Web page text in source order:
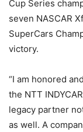
Cup Series
seven NASCAR
SuperCars
victory.
“I am honored
the NTT
legacy partner
as well. A